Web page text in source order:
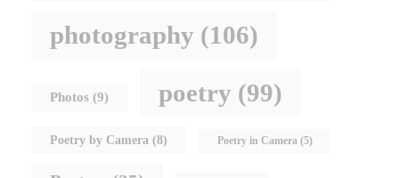
photography (106)
Photos (9) poetry (99)
Poetry by Camera (8) Poetry in Camera (5)